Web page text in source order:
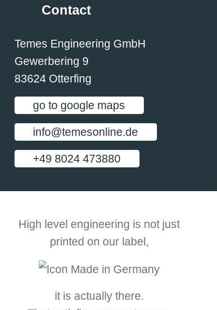
Contact
Temes Engineering GmbH
Gewerbering 9
83624 Otterfing
go to google maps
info@temesonline.de
+49 8024 473880
High level engineering is not just
printed on our label,
it is actually there.